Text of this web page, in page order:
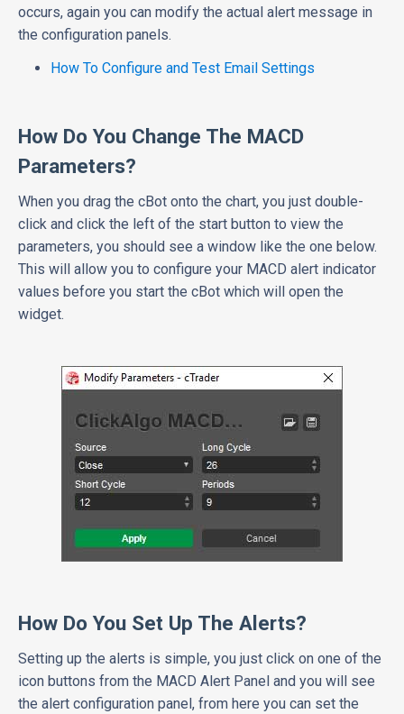
occurs, again you can modify the actual alert message in
the configuration panels.
How To Configure and Test Email Settings
How Do You Change The MACD
Parameters?
When you drag the cBot onto the chart, you just double-
click and click the left of the start button to view the
parameters, you should see a window like the one below.
This will allow you to configure your MACD alert indicator
values before you start the cBot which will open the
widget.
How Do You Set Up The Alerts?
Setting up the alerts is simple, you just click on one of the
icon buttons from the MACD Alert Panel and you will see
the alert configuration panel, from here you can set the